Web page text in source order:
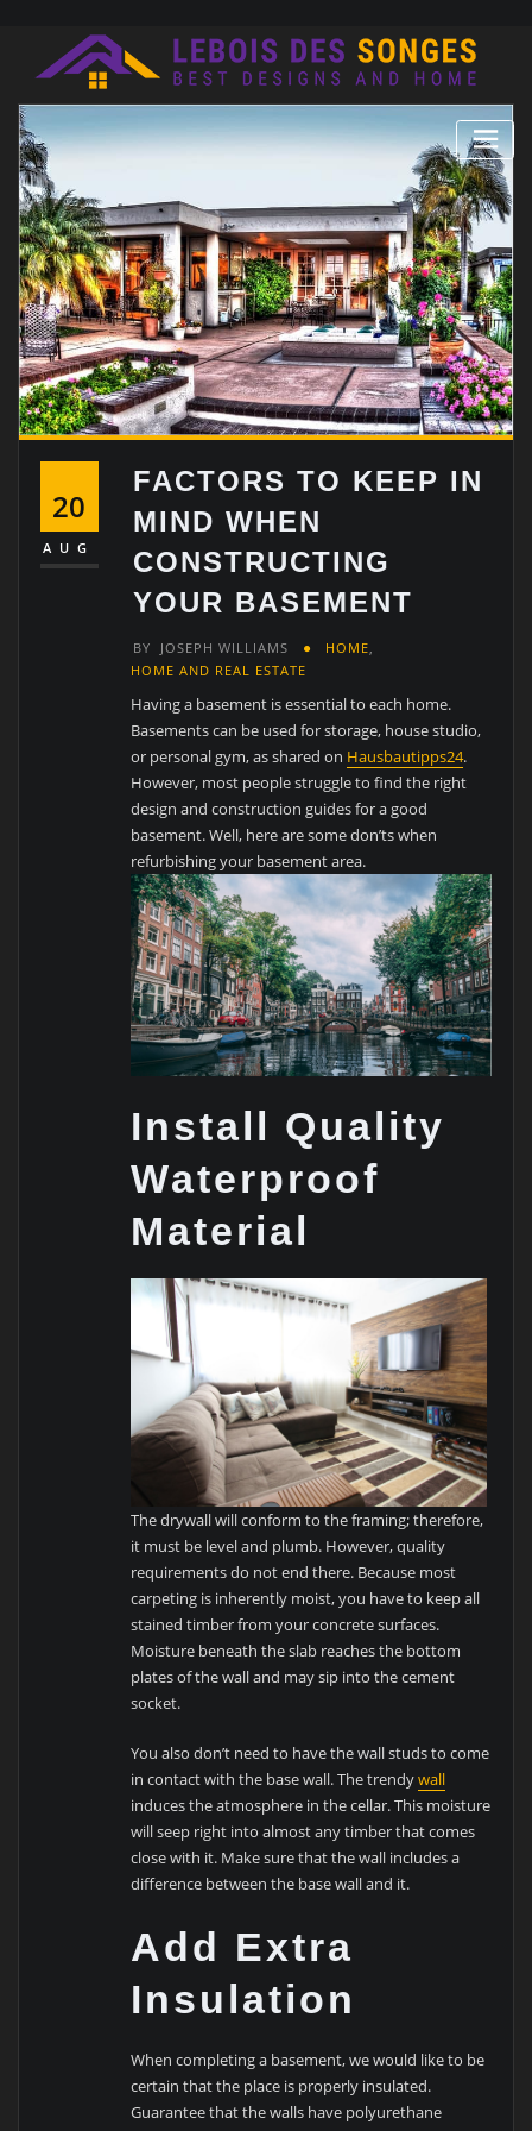
content
20
AUG
FACTORS TO KEEP IN
MIND WHEN
CONSTRUCTING
YOUR BASEMENT
BY JOSEPH WILLIAMS HOME
HOME AND REAL ESTATE
Having a basement is essential to each home.
Basements can be used for storage, house studio,
or personal gym, as shared on Hausbautipps24.
However, most people struggle to find the right
design and construction guides for a good
basement. Well, here are some don’ts when
refurbishing your basement area.
Install Quality
Waterproof
Material
The drywall will conform to the framing; therefore,
it must be level and plumb. However, quality
requirements do not end there. Because most
carpeting is inherently moist, you have to keep all
stained timber from your concrete surfaces.
Moisture beneath the slab reaches the bottom
plates of the wall and may sip into the cement
socket.
You also don’t need to have the wall studs to come
in contact with the base wall. The trendywall
induces the atmosphere in the cellar. This moisture
will seep right into almost any timber that comes
close with it. Make sure that the wall includes a
difference between the base wall and it.
Add Extra
Insulation
When completing a basement, we would like to be
certain that the place is properly insulated.
Guarantee that the walls have polyurethane